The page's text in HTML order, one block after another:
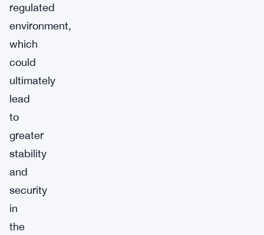
regulated
environment,
which
could
ultimately
lead
to
greater
stability
and
security
in
the